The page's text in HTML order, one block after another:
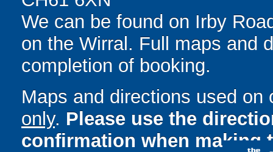
We can be found on Irby
on the Wirral. Full maps and
completion of booking.
Maps and directions used
only. Please use the
confirmation when making